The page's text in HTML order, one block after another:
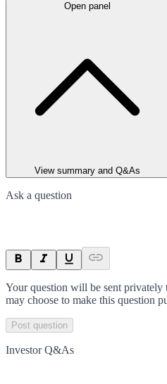
Open panel
View summary and Q&As
Ask a question
Your question will be sent privately
may choose to make this question
Post question
Investor Q&As